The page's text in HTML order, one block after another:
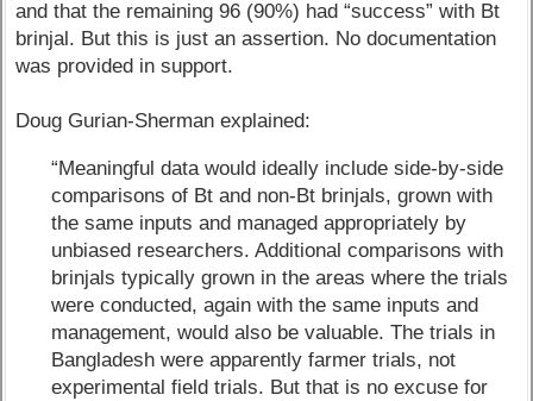
and that the remaining 96 (90%) had “success” with Bt
brinjal. But this is just an assertion. No documentation
was provided in support.
Doug Gurian-Sherman explained:
“Meaningful data would ideally include side-by-side
comparisons of Bt and non-Bt brinjals, grown with
the same inputs and managed appropriately by
unbiased researchers. Additional comparisons with
brinjals typically grown in the areas where the trials
were conducted, again with the same inputs and
management, would also be valuable. The trials in
Bangladesh were apparently farmer trials, not
experimental field trials. But that is no excuse for